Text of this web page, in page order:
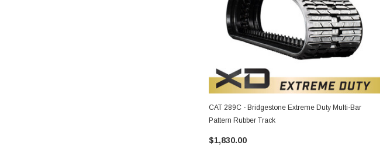
CAT 289C - Bridgestone Extreme Duty Multi-Bar
Pattern Rubber Track
$1,830.00